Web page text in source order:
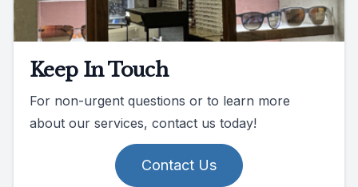
Keep In Touch
For non-urgent questions or to learn more
about our services, contact us today!
Contact Us